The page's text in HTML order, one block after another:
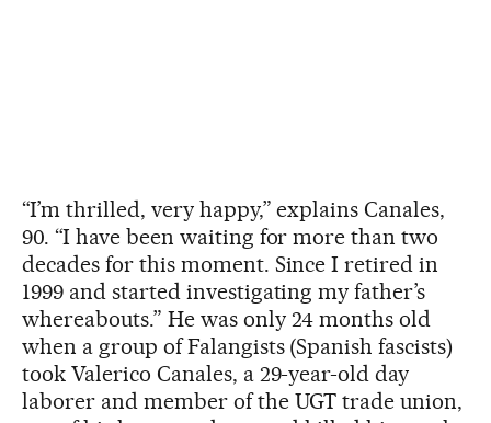
“I’m thrilled, very happy,” explains Canales,
90. “I have been waiting for more than two
decades for this moment. Since I retired in
1999 and started investigating my father’s
whereabouts.” He was only 24 months old
when a group of Falangists (Spanish fascists)
took Valerico Canales, a 29-year-old day
laborer and member of the UGT trade union,